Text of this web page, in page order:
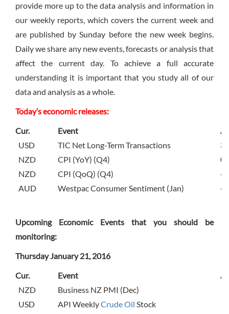
provide more up to the data analysis and information in
our weekly reports, which covers the current week and
are published by Sunday before the new week begins.
Daily we share any new events, forecasts or analysis that
affect the current day. To achieve a full accurate
understanding it is important that you study all of our
data and analysis as a whole.
Today’s economic releases:
Cur.
Event
USD
TIC Net Long-Term Transactions
NZD
CPI (YoY) (Q4)
NZD
CPI (QoQ) (Q4)
-
AUD
Westpac Consumer Sentiment (Jan) -
Upcoming Economic Events that you should be
monitoring:
Thursday January 21, 2016
Cur.
Event
NZD
Business NZ PMI (Dec)
USD
API WeeklyCrude Oil Stock